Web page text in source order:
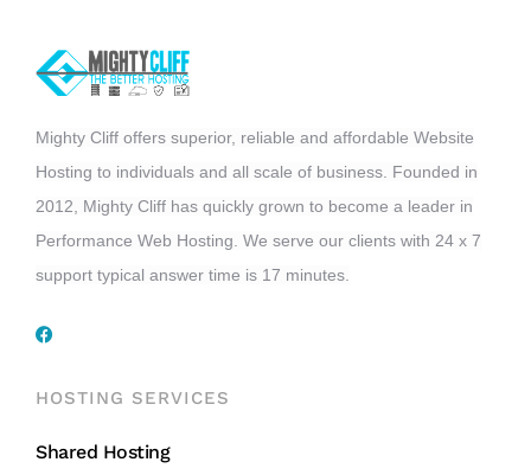
Mighty Cliff offers superior, reliable and affordable Website
Hosting to individuals and all scale of business. Founded in
2012, Mighty Cliff has quickly grown to become a leader in
Performance Web Hosting. We serve our clients with 24 x 7
support typical answer time is 17 minutes.
HOSTING SERVICES
Shared Hosting